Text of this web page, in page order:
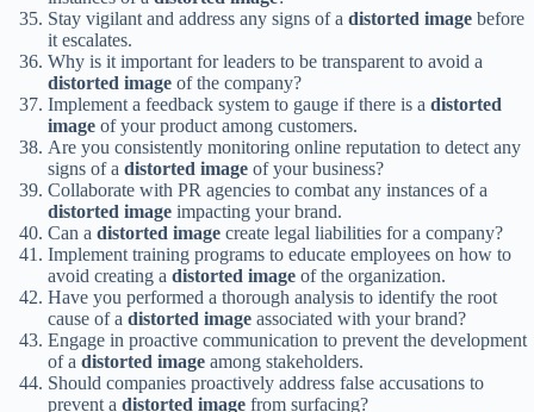
Stay vigilant and address any signs of a distorted image before
it escalates.
Why is it important for leaders to be transparent to avoid a
distorted image of the company?
Implement a feedback system to gauge if there is a distorted
image of your product among customers.
Are you consistently monitoring online reputation to detect any
signs of a distorted image of your business?
Collaborate with PR agencies to combat any instances of a
distorted image impacting your brand.
Can a distorted image create legal liabilities for a company?
Implement training programs to educate employees on how to
avoid creating a distorted image of the organization.
Have you performed a thorough analysis to identify the root
cause of a distorted image associated with your brand?
Engage in proactive communication to prevent the development
of a distorted image among stakeholders.
Should companies proactively address false accusations to
prevent a distorted image from surfacing?